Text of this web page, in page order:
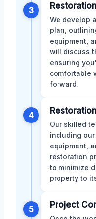
3
We develop
plan,
equipment,
will discuss
ensuring
comfortable
forward.
4
Our skilled
including
equipment,
restoration
to minimize
property to
5 Project